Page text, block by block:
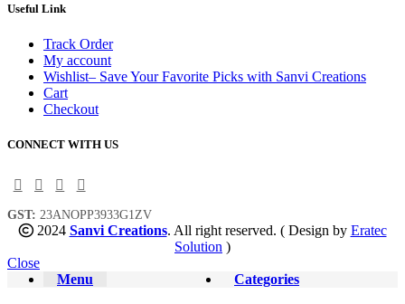
Useful Link
Track Order
My account
Wishlist– Save Your Favorite Picks with Sanvi Creations
Cart
Checkout
CONNECT WITH US
GST: 23ANOPP3933G1ZV
2024 Sanvi Creations. All right reserved. ( Design by Eratec
Solution )
Close
Menu
Categories